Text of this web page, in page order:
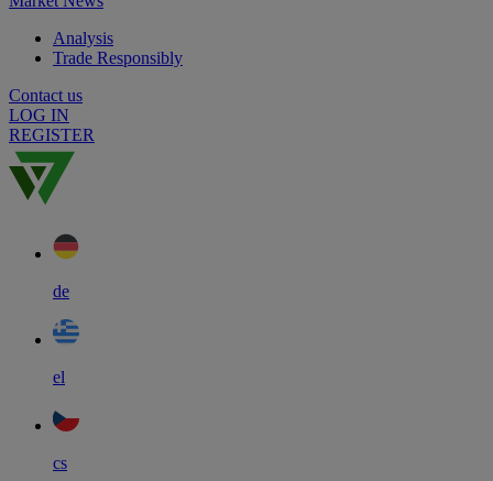
Analysis
Trade Responsibly
Contact us
LOG IN
REGISTER
de
el
cs